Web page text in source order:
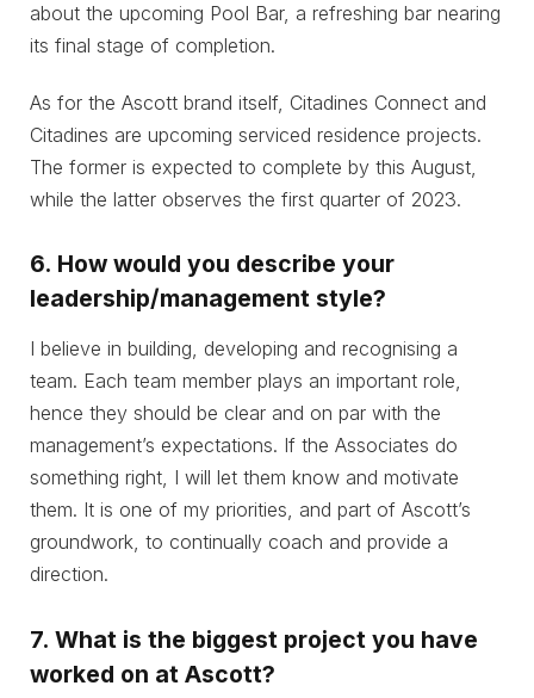
about the upcoming Pool Bar, a refreshing bar nearing
its final stage of completion.
As for the Ascott brand itself, Citadines Connect and
Citadines are upcoming serviced residence projects.
The former is expected to complete by this August,
while the latter observes the first quarter of 2023.
6. How would you describe your
leadership/management style?
I believe in building, developing and recognising a
team. Each team member plays an important role,
hence they should be clear and on par with the
management’s expectations. If the Associates do
something right, I will let them know and motivate
them. It is one of my priorities, and part of Ascott’s
groundwork, to continually coach and provide a
direction.
7. What is the biggest project you have
worked on at Ascott?